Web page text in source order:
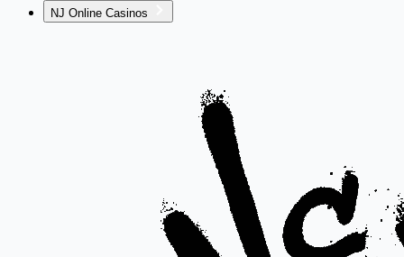
NJ Online Casinos